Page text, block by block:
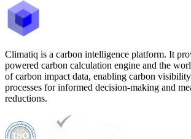
Climatiq is a carbon intelligence platform. It
powered carbon calculation engine and the
of carbon impact data, enabling carbon visibility
processes for informed decision-making and
reductions.